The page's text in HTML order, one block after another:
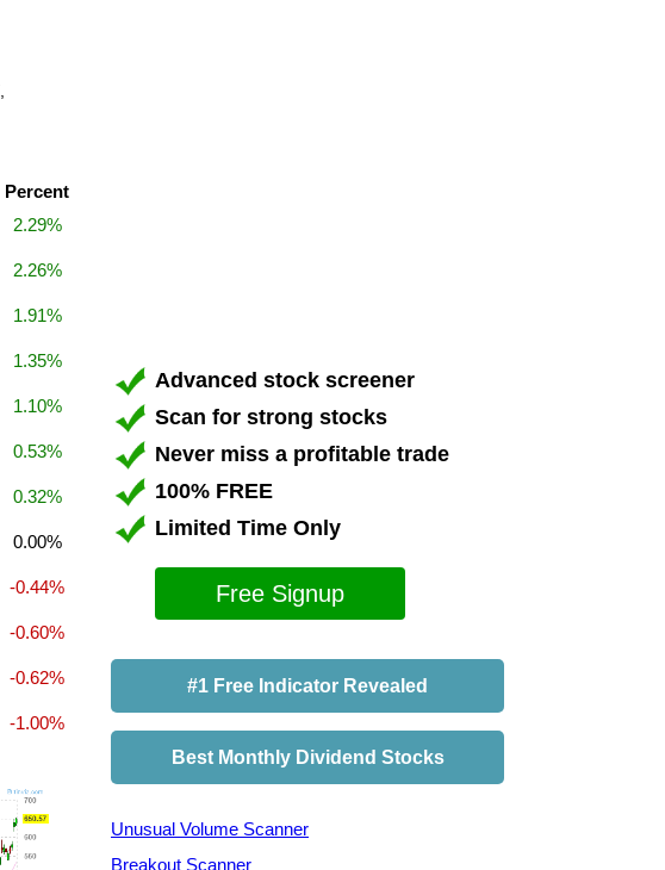
Percent
2.29%
2.26%
1.91%
1.35%
1.10%
0.53%
0.32%
0.00%
-0.44%
-0.60%
-0.62%
-1.00%
Advanced stock screener
Scan for strong stocks
Never miss a profitable trade
100% FREE
Limited Time Only
Free Signup
#1 Free Indicator Revealed
Best Monthly Dividend Stocks
Unusual Volume Scanner
Breakout Scanner